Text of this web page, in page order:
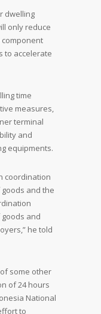
dwelling
only reduce
to accelerate
time
measures,
terminal
and
equipments.
coordination
and the
and
he told
some other
of 24 hours
National
to